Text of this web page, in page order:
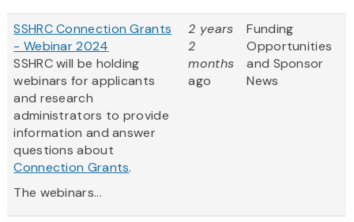
SSHRC Connection Grants
- Webinar 2024
SSHRC will be holding
webinars for applicants
and research
administrators to provide
information and answer
questions about
Connection Grants.
The webinars...
2 years
2
months
ago
Funding
Opportunities
and Sponsor
News